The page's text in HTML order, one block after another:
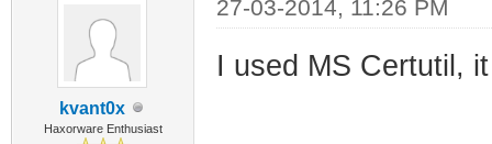
kvant0x
Haxorware Enthusiast
27-03-2014, 11:26 PM
I used MS Certutil,